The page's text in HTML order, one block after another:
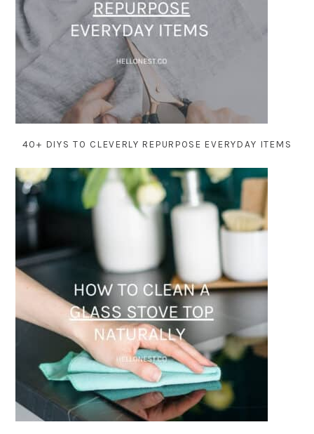
40+ DIYS TO CLEVERLY REPURPOSE EVERYDAY ITEMS